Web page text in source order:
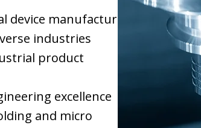
device manufacturing
industries
product
excellence
and micro